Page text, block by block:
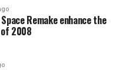
Remake enhance the
2008